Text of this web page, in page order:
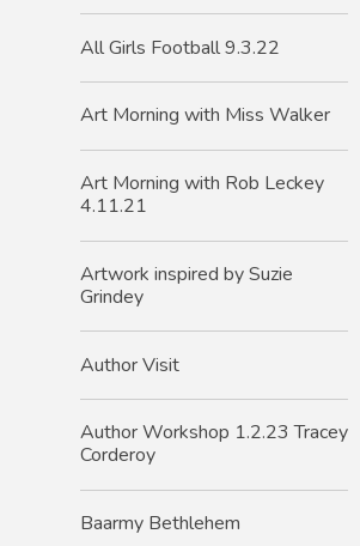
All Girls Football 9.3.22
Art Morning with Miss Walker
Art Morning with Rob Leckey
4.11.21
Artwork inspired by Suzie
Grindey
Author Visit
Author Workshop 1.2.23 Tracey
Corderoy
Baarmy Bethlehem